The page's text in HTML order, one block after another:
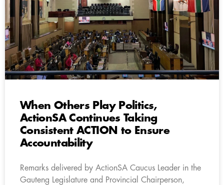
When Others Play Politics,
ActionSA Continues Taking
Consistent ACTION to Ensure
Accountability
Remarks delivered by ActionSA Caucus Leader in the
Gauteng Legislature and Provincial Chairperson,